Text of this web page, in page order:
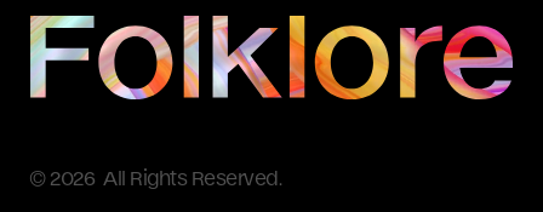
© 2026 All Rights Reserved.